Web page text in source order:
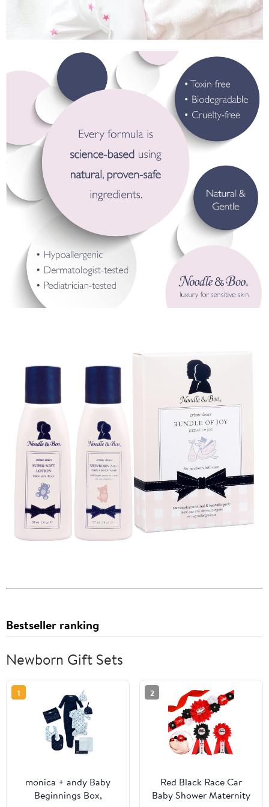
Bestseller ranking
Newborn Gift Sets
1
monica + andy Baby
Beginnings Box,
2
Red Black Race Car
Baby Shower Maternity